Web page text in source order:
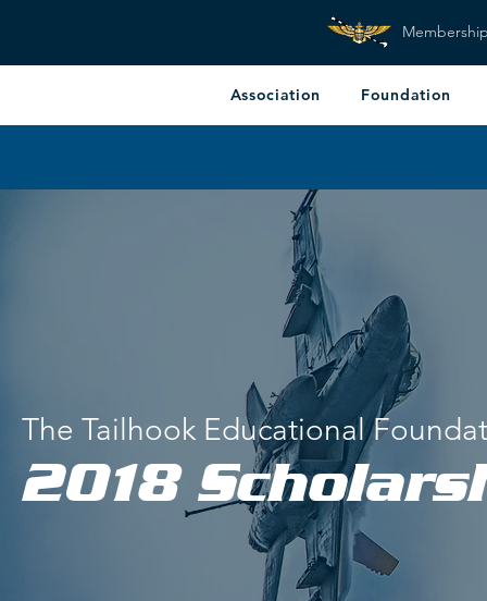
Association Foundation
The Tailhook Educational
2018